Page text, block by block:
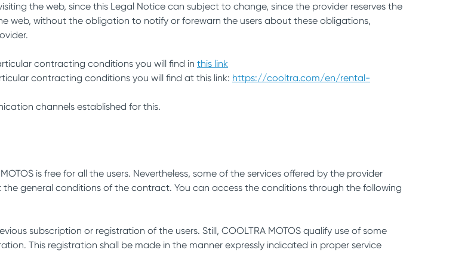
the web, since this Legal Notice can subject to change, since the provider reserves the
web, without the obligation to notify or forewarn the users about these obligations,
contracting conditions you will find in this link
contracting conditions you will find at this link: https://cooltra.com/en/rental-
channels established for this.
is free for all the users. Nevertheless, some of the services offered by the provider
general conditions of the contract. You can access the conditions through the following
subscription or registration of the users. Still, COOLTRA MOTOS qualify use of some
This registration shall be made in the manner expressly indicated in proper service